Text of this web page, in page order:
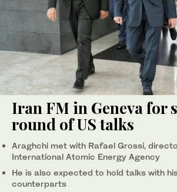
Iran FM in Geneva for
round of US talks
Araghchi met with Rafael Grossi,
International Atomic Energy Agency
He is also expected to hold talks with
counterparts